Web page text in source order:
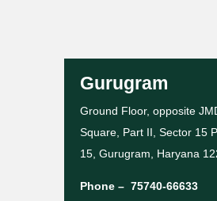
Gurugram
Ground Floor, opposite
Square, Part II, Sector 15
15, Gurugram, Haryana
Phone – 75740-66633